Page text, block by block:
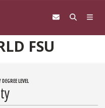
FSU
LEVEL